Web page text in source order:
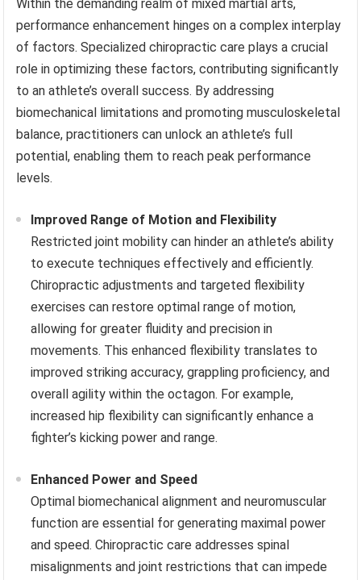
Within the demanding realm of mixed martial arts,
performance enhancement hinges on a complex interplay
of factors. Specialized chiropractic care plays a crucial
role in optimizing these factors, contributing significantly
to an athlete’s overall success. By addressing
biomechanical limitations and promoting musculoskeletal
balance, practitioners can unlock an athlete’s full
potential, enabling them to reach peak performance
levels.
Improved Range of Motion and Flexibility
Restricted joint mobility can hinder an athlete’s ability
to execute techniques effectively and efficiently.
Chiropractic adjustments and targeted flexibility
exercises can restore optimal range of motion,
allowing for greater fluidity and precision in
movements. This enhanced flexibility translates to
improved striking accuracy, grappling proficiency, and
overall agility within the octagon. For example,
increased hip flexibility can significantly enhance a
fighter’s kicking power and range.
Enhanced Power and Speed
Optimal biomechanical alignment and neuromuscular
function are essential for generating maximal power
and speed. Chiropractic care addresses spinal
misalignments and joint restrictions that can impede